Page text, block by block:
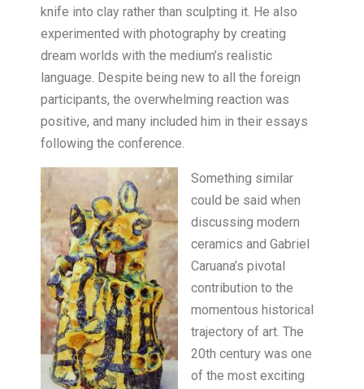
knife into clay rather than sculpting it. He also
experimented with photography by creating
dream worlds with the medium’s realistic
language. Despite being new to all the foreign
participants, the overwhelming reaction was
positive, and many included him in their essays
following the conference.
Something similar
could be said when
discussing modern
ceramics and Gabriel
Caruana’s pivotal
contribution to the
momentous historical
trajectory of art. The
20th century was one
of the most exciting